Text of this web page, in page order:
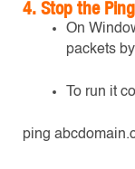
4. Stop the
On
packets
To run it
ping